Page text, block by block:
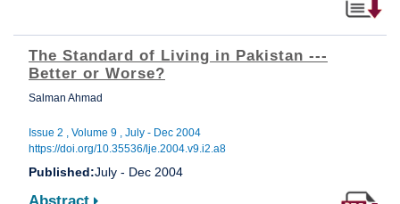
The Standard of Living in Pakistan ---
Better or Worse?
Salman Ahmad
Issue 2 , Volume 9 , July - Dec 2004
https://doi.org/10.35536/lje.2004.v9.i2.a8
Published:July - Dec 2004
Abstract